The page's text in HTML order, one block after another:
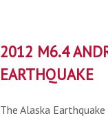
2012 M6.4
EARTHQUAKE
The Alaska